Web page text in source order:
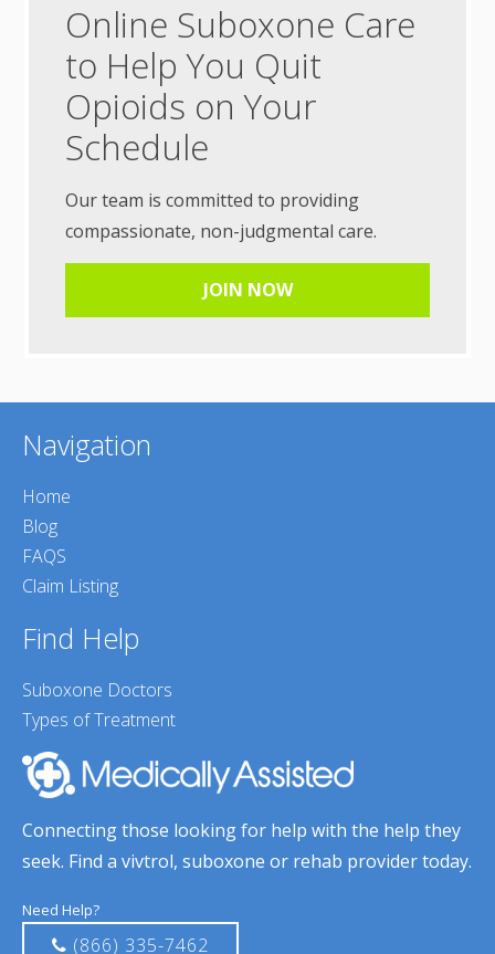
Online Suboxone Care
to Help You Quit
Opioids on Your
Schedule
Our team is committed to providing
compassionate, non-judgmental care.
JOIN NOW
Navigation
Home
Blog
FAQS
Claim Listing
Find Help
Suboxone Doctors
Types of Treatment
Connecting those looking for help with the help they
seek. Find a vivtrol, suboxone or rehab provider today.
Need Help?
(866) 335-7462